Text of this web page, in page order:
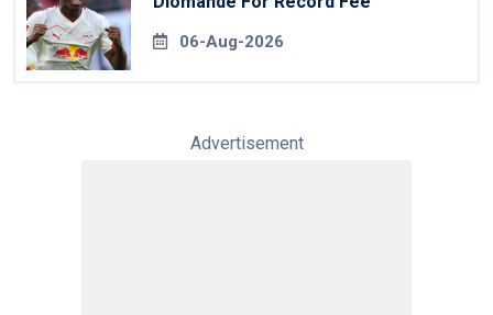
06-Aug-2026
Advertisement